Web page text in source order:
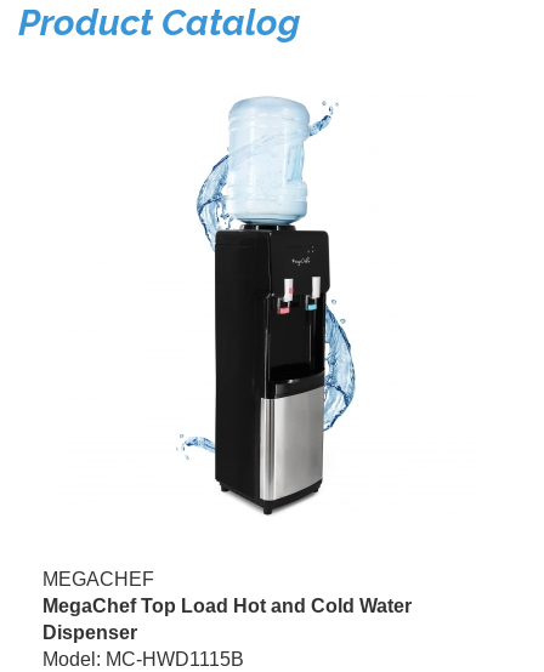
Product Catalog
MEGACHEF
MegaChef Top Load Hot and Cold Water
Dispenser
Model: MC-HWD1115B